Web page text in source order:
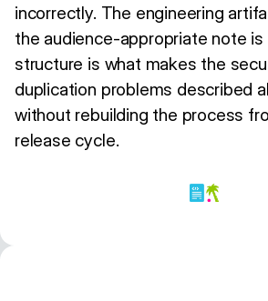
incorrectly. The engineering
the audience-appropriate note
structure is what makes the
duplication problems described
without rebuilding the process
release cycle.